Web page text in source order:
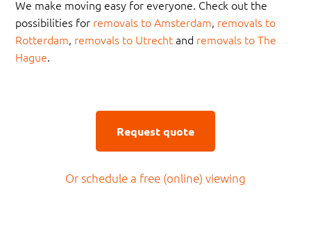
We make moving easy for everyone. Check out the
possibilities for removals to Amsterdam, removals to
Rotterdam, removals to Utrecht and removals to The
Hague.
Request quote
Or schedule a free (online) viewing